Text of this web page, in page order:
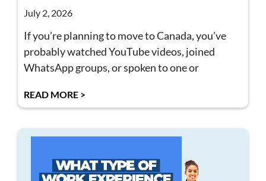
July 2, 2026
If you’re planning to move to Canada, you’ve
probably watched YouTube videos, joined
WhatsApp groups, or spoken to one or
READ MORE >